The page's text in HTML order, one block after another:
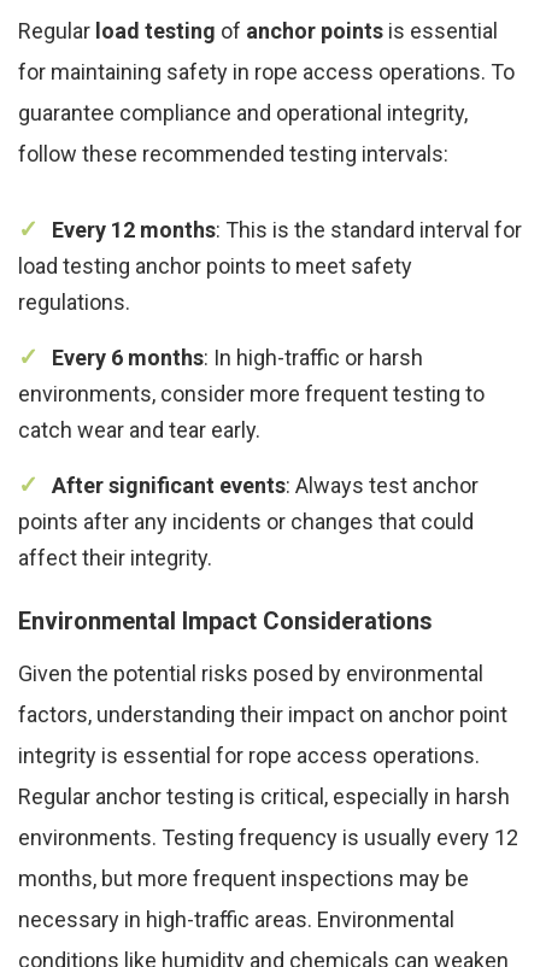
Regular load testing of anchor points is essential
for maintaining safety in rope access operations. To
guarantee compliance and operational integrity,
follow these recommended testing intervals:
Every 12 months: This is the standard interval for
load testing anchor points to meet safety
regulations.
Every 6 months: In high-traffic or harsh
environments, consider more frequent testing to
catch wear and tear early.
After significant events: Always test anchor
points after any incidents or changes that could
affect their integrity.
Environmental Impact Considerations
Given the potential risks posed by environmental
factors, understanding their impact on anchor point
integrity is essential for rope access operations.
Regular anchor testing is critical, especially in harsh
environments. Testing frequency is usually every 12
months, but more frequent inspections may be
necessary in high-traffic areas. Environmental
conditions like humidity and chemicals can weaken